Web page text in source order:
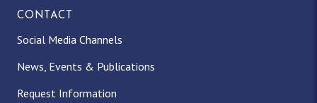
CONTACT
Social Media Channels
News, Events & Publications
Request Information